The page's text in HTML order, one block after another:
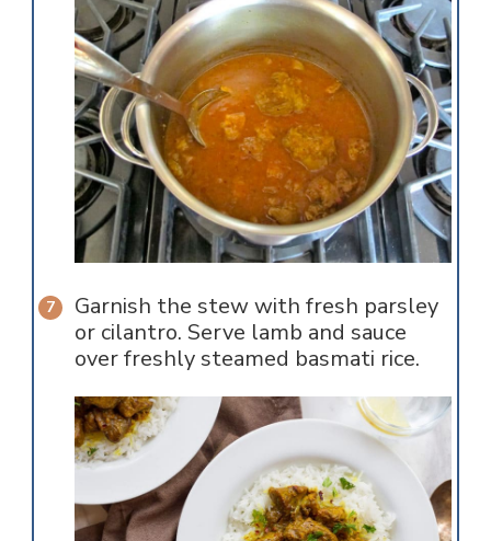
Garnish the stew with fresh parsley
or cilantro. Serve lamb and sauce
over freshly steamed basmati rice.